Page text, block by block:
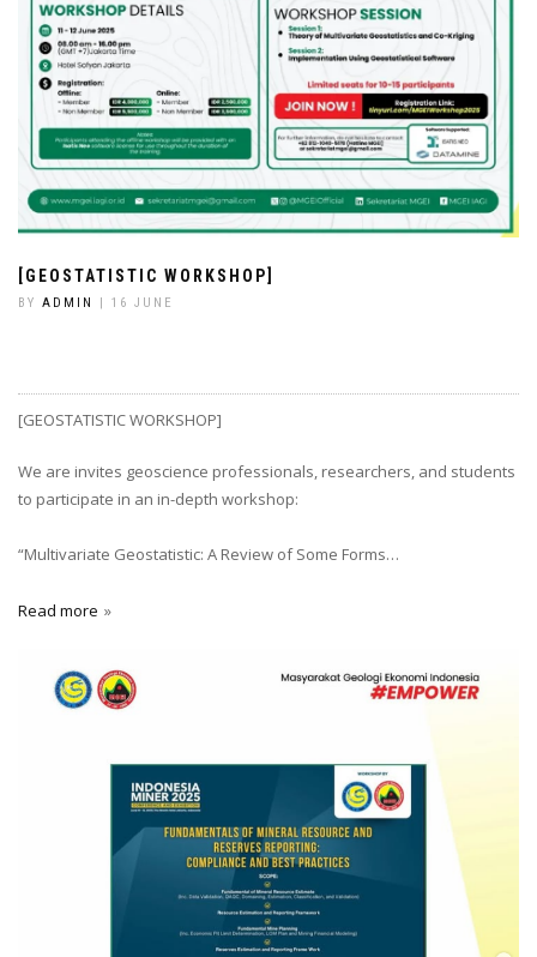
[GEOSTATISTIC WORKSHOP]
BY ADMIN | 16 JUNE
[GEOSTATISTIC WORKSHOP]
We are invites geoscience professionals, researchers, and students
to participate in an in-depth workshop:
“Multivariate Geostatistic: A Review of Some Forms…
Read more